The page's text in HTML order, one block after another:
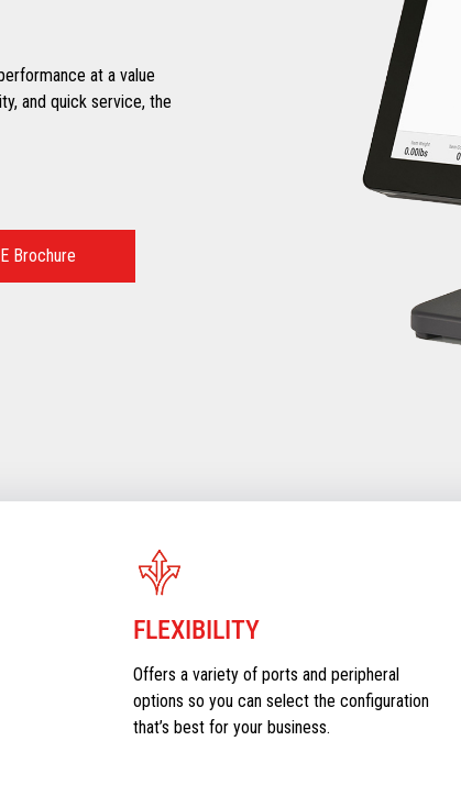
at a value
and quick service, the
Brochure
FLEXIBILITY
Offers a variety of ports and peripheral
options so you can select the configuration
that’s best for your business.